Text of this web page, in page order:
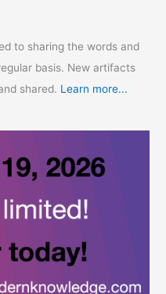
to sharing the words and
basis. New artifacts
shared. Learn more...